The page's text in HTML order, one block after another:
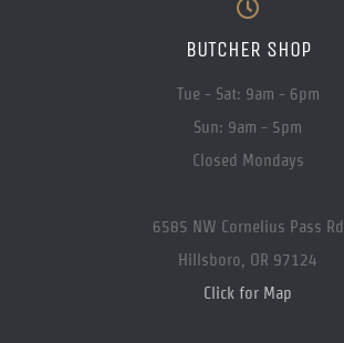
BUTCHER SHOP
Tue - Sat: 9am - 6pm
Sun: 9am - 5pm
Closed Mondays
6585 NW Cornelius Pass Rd
Hillsboro, OR 97124
Click for Map